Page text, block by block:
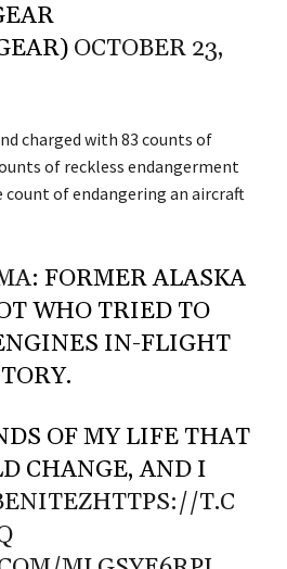
OCTOBER 23,
charged with 83 counts of
of reckless endangerment
count of endangering an aircraft
: FORMER ALASKA
WHO TRIED TO
IN-FLIGHT
OF MY LIFE THAT
CHANGE, AND I
HTTPS://T.C